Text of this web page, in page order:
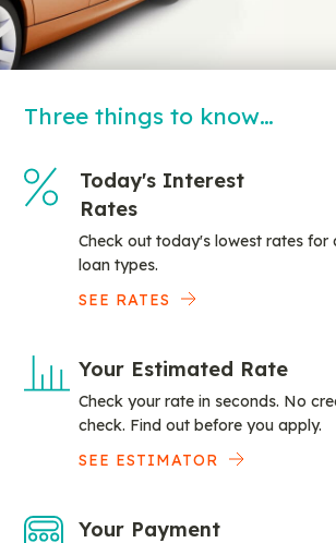
Three things to know…
Today's Interest
Rates
Check out today's lowest rates for
loan types.
SEE RATES
Your Estimated Rate
Check your rate in seconds. No
check. Find out before you apply.
SEE ESTIMATOR
Your Payment